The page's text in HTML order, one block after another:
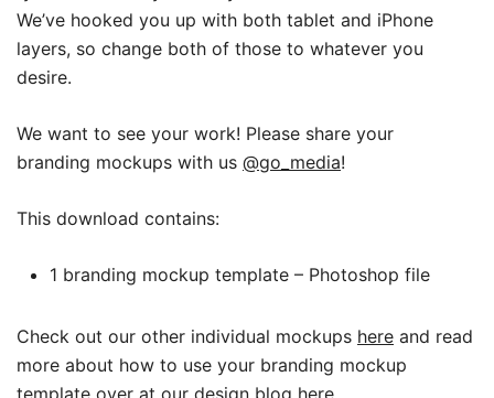
We’ve hooked you up with both tablet and iPhone
layers, so change both of those to whatever you
desire.
We want to see your work! Please share your
branding mockups with us @go_media!
This download contains:
1 branding mockup template – Photoshop file
Check out our other individual mockups here and read
more about how to use your branding mockup
template over at our design blog here